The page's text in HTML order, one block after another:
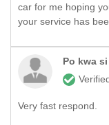
car for me hoping
your service has
Po kwa si
Very fast respond.